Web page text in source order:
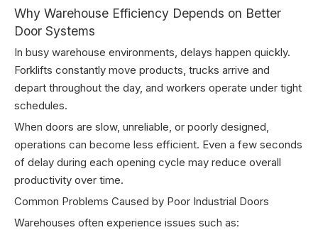
Why Warehouse Efficiency Depends on Better
Door Systems
In busy warehouse environments, delays happen quickly.
Forklifts constantly move products, trucks arrive and
depart throughout the day, and workers operate under tight
schedules.
When doors are slow, unreliable, or poorly designed,
operations can become less efficient. Even a few seconds
of delay during each opening cycle may reduce overall
productivity over time.
Common Problems Caused by Poor Industrial Doors
Warehouses often experience issues such as: